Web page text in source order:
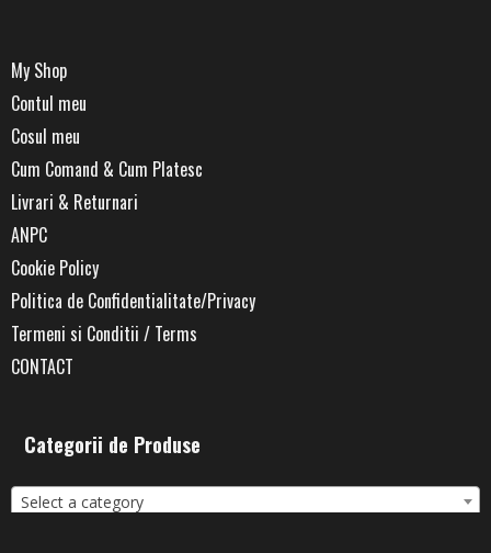
My Shop
Contul meu
Cosul meu
Cum Comand & Cum Platesc
Livrari & Returnari
ANPC
Cookie Policy
Politica de Confidentialitate/Privacy
Termeni si Conditii / Terms
CONTACT
Categorii de Produse
Select a category